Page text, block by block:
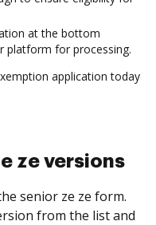
at the bottom
platform for processing.
application today
ze versions
senior ze ze form.
from the list and